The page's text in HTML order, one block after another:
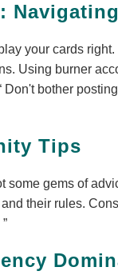
your cards
Using burner
Don't bother
Tips
some gems of
their rules.